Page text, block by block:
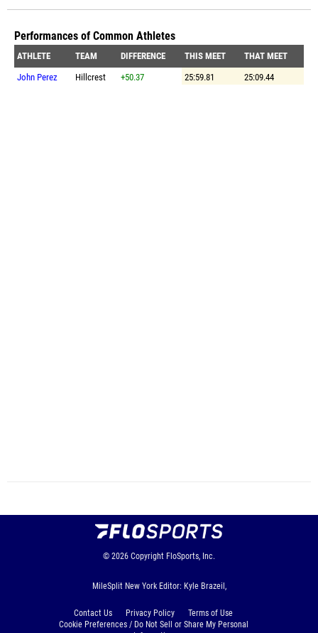
Performances of Common Athletes
ATHLETE TEAM DIFFERENCE THIS MEET
THAT MEET
John Perez
Hillcrest +50.37 25:59.81 25:09.44
© 2026 Copyright FloSports, Inc.
MileSplit New York Editor: Kyle Brazeil,
Contact Us Privacy Policy
Terms of Use
Cookie Preferences / Do Not Sell or Share My Personal